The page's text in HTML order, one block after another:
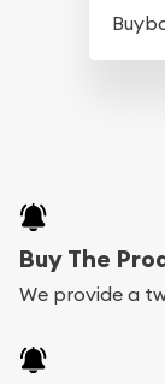
Buy The
We provide a